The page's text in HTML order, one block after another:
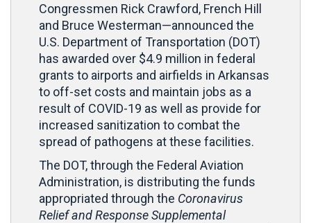
Congressmen Rick Crawford, French Hill
and Bruce Westerman—announced the
U.S. Department of Transportation (DOT)
has awarded over $4.9 million in federal
grants to airports and airfields in Arkansas
to off-set costs and maintain jobs as a
result of COVID-19 as well as provide for
increased sanitization to combat the
spread of pathogens at these facilities.
The DOT, through the Federal Aviation
Administration, is distributing the funds
appropriated through the Coronavirus
Relief and Response Supplemental